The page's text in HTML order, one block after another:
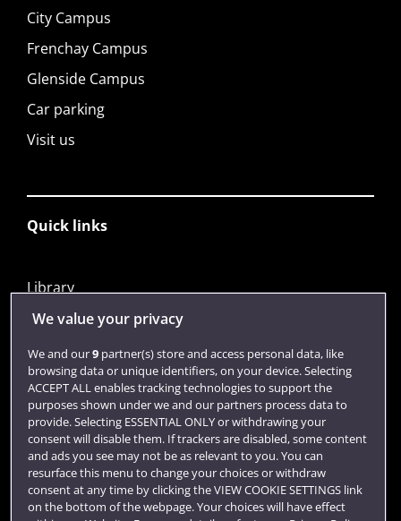
City Campus
Frenchay Campus
Glenside Campus
Car parking
Visit us
Quick links
Library
Jobs
Login
Term dates
Colleges and schools
We value your privacy
We and our9partner(s) store and access personal data, like
browsing data or unique identifiers, on your device. Selecting
ACCEPT ALL enables tracking technologies to support the
purposes shown under we and our partners process data to
provide. Selecting ESSENTIAL ONLY or withdrawing your
consent will disable them. If trackers are disabled, some content
and ads you see may not be as relevant to you. You can
resurface this menu to change your choices or withdraw
consent at any time by clicking the VIEW COOKIE SETTINGS link
on the bottom of the webpage. Your choices will have effect